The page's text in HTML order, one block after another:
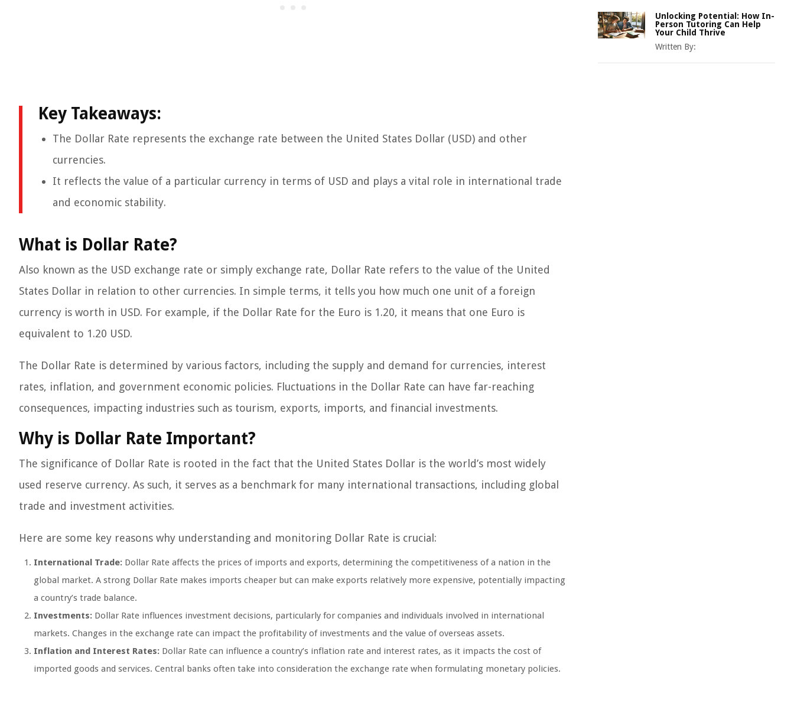
Key Takeaways:
The Dollar Rate represents the exchange rate between the United States Dollar (USD) and other
currencies.
It reflects the value of a particular currency in terms of USD and plays a vital role in international trade
and economic stability.
What is Dollar Rate?
Also known as the USD exchange rate or simply exchange rate, Dollar Rate refers to the value of the United
States Dollar in relation to other currencies. In simple terms, it tells you how much one unit of a foreign
currency is worth in USD. For example, if the Dollar Rate for the Euro is 1.20, it means that one Euro is
equivalent to 1.20 USD.
The Dollar Rate is determined by various factors, including the supply and demand for currencies, interest
rates, inflation, and government economic policies. Fluctuations in the Dollar Rate can have far-reaching
consequences, impacting industries such as tourism, exports, imports, and financial investments.
Why is Dollar Rate Important?
The significance of Dollar Rate is rooted in the fact that the United States Dollar is the world’s most widely
used reserve currency. As such, it serves as a benchmark for many international transactions, including global
trade and investment activities.
Here are some key reasons why understanding and monitoring Dollar Rate is crucial:
International Trade: Dollar Rate affects the prices of imports and exports, determining the competitiveness of a nation in the
global market. A strong Dollar Rate makes imports cheaper but can make exports relatively more expensive, potentially impacting
a country’s trade balance.
Investments: Dollar Rate influences investment decisions, particularly for companies and individuals involved in international
markets. Changes in the exchange rate can impact the profitability of investments and the value of overseas assets.
Inflation and Interest Rates: Dollar Rate can influence a country’s inflation rate and interest rates, as it impacts the cost of
imported goods and services. Central banks often take into consideration the exchange rate when formulating monetary policies.
Unlocking Potential: How In-
Person Tutoring Can Help
Your Child Thrive
Written By: